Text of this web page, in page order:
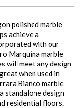
polished marble
achieve a
with our
Marquina marble
will meet any design
when used in
Bianco marble
standalone design
residential floors.